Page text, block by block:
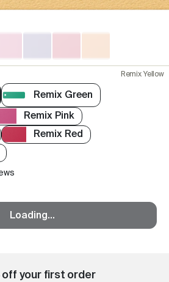
Remix Yellow
Remix Green
Remix Pink
Remix Red
Loading...
off your first order